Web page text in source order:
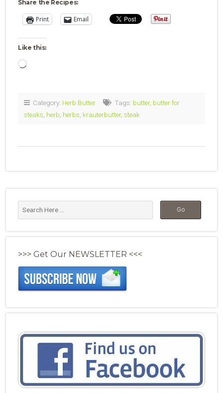
Share the Recipes:
Print Email
Like this:
Loading…
Category: Herb Butter Tags: butter, butter for
steaks herb herbs krauterbutter, steak
>>> Get Our NEWSLETTER <<<